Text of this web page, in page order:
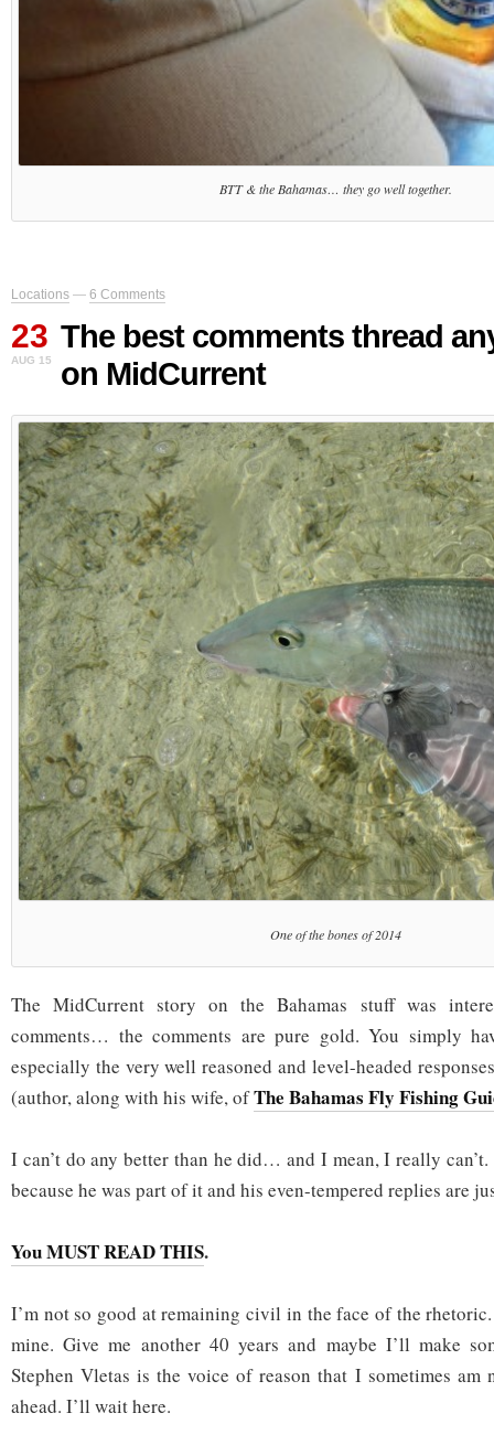
BTT & the Bahamas… they go well together.
Locations — 6 Comments
23
AUG 15
The best comments thread
on MidCurrent
One of the bones of 2014
The MidCurrent story on the Bahamas stuff was
comments… the comments are pure gold. You simply
especially the very well reasoned and level-headed
(author, along with his wife, ofThe Bahamas Fly Fishing
I can’t do any better than he did… and I mean, I really
because he was part of it and his even-tempered replies are
You MUST READ THIS.
I’m not so good at remaining civil in the face of the
mine. Give me another 40 years and maybe I’ll make
Stephen Vletas is the voice of reason that I sometimes am
ahead. I’ll wait here.